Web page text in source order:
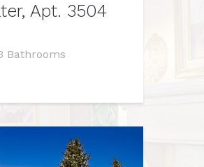
Apt. 3504
Bathrooms